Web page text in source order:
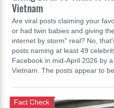
Vietnam
Are viral posts claiming your
or had twin babies and giving
internet by storm" real? No,
posts naming at least 49
Facebook in mid-April 2026 by
Vietnam. The posts appear to
Fact Check